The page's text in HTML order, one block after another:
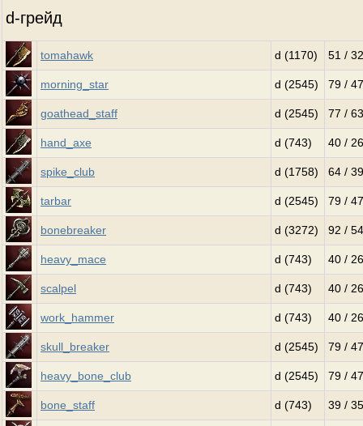
d-грейд
tomahawk d (1170) 51 / 32
morning_star d (2545) 79 / 47
goathead_staff d (2545) 77 / 63
hand_axe d (743) 40 / 26
spike_club d (1758) 64 / 39
tarbar d (2545) 79 / 47
bonebreaker d (3272) 92 / 54
heavy_mace d (743) 40 / 26
scalpel d (743) 40 / 26
work_hammer d (743) 40 / 26
skull_breaker d (2545) 79 / 47
heavy_bone_club d (2545) 79 / 47
bone_staff d (743) 39 / 35